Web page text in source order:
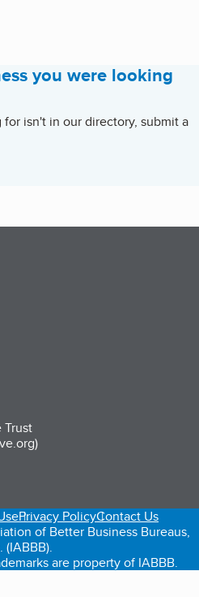
you were looking
isn't in our directory, submit a
Trust
tab)
a new tab)
in a new tab)
Privacy PolicyContact Us
of Better Business Bureaus,
(IABBB).
are property of IABBB.